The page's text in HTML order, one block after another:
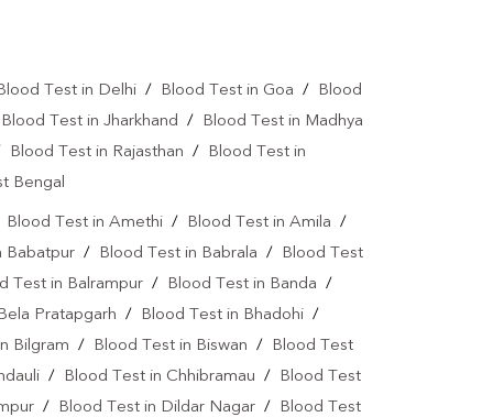
Test in Delhi / Blood Test in Goa /
Blood
Blood Test in Jharkhand /
Blood Test in Madhya
Blood Test in Rajasthan /
Blood Test in
Bengal
Blood Test in Amethi / Blood Test in Amila /
Babatpur / Blood Test in Babrala /
Blood Test
Test in Balrampur / Blood Test in Banda /
Pratapgarh / Blood Test in Bhadohi /
Bilgram / Blood Test in Biswan /
Blood Test
/ Blood Test in Chhibramau /
Blood Test
/ Blood Test in Dildar Nagar / Blood Test